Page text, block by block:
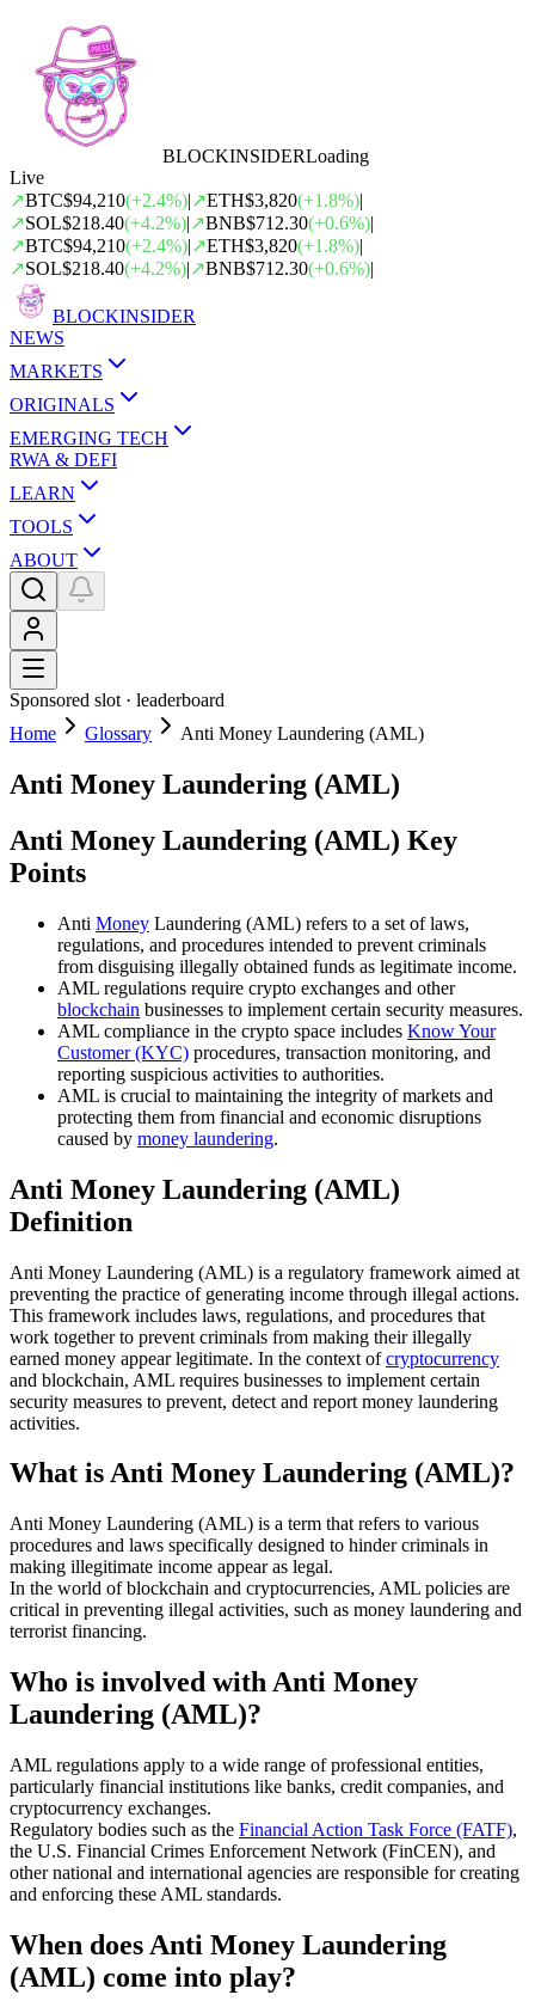
BLOCKINSIDERLoading
Live
↗BTC$94,210(+2.4%)|↗ETH$3,820(+1.8%)|
↗SOL$218.40(+4.2%)|↗BNB$712.30(+0.6%)|
↗BTC$94,210(+2.4%)|↗ETH$3,820(+1.8%)|
↗SOL$218.40(+4.2%)|↗BNB$712.30(+0.6%)|
BLOCKINSIDER
NEWS
MARKETS
ORIGINALS
EMERGING TECH
RWA & DEFI
LEARN
TOOLS
ABOUT
Sponsored slot · leaderboard
Home
Glossary Anti Money Laundering (AML)
Anti Money Laundering (AML)
Anti Money Laundering (AML) Key
Points
Anti Money Laundering (AML) refers to a set of laws,
regulations, and procedures intended to prevent criminals
from disguising illegally obtained funds as legitimate income.
AML regulations require crypto exchanges and other
blockchain businesses to implement certain security measures.
AML compliance in the crypto space includes Know Your
Customer (KYC) procedures, transaction monitoring, and
reporting suspicious activities to authorities.
AML is crucial to maintaining the integrity of markets and
protecting them from financial and economic disruptions
caused by money laundering.
Anti Money Laundering (AML)
Definition
Anti Money Laundering (AML) is a regulatory framework aimed at
preventing the practice of generating income through illegal actions.
This framework includes laws, regulations, and procedures that
work together to prevent criminals from making their illegally
earned money appear legitimate. In the context ofcryptocurrency
and blockchain, AML requires businesses to implement certain
security measures to prevent, detect and report money laundering
activities.
What is Anti Money Laundering (AML)?
Anti Money Laundering (AML) is a term that refers to various
procedures and laws specifically designed to hinder criminals in
making illegitimate income appear as legal.
In the world of blockchain and cryptocurrencies, AML policies are
critical in preventing illegal activities, such as money laundering and
terrorist financing.
Who is involved with Anti Money
Laundering (AML)?
AML regulations apply to a wide range of professional entities,
particularly financial institutions like banks, credit companies, and
cryptocurrency exchanges.
Regulatory bodies such as the Financial Action Task Force (FATF),
the U.S. Financial Crimes Enforcement Network (FinCEN), and
other national and international agencies are responsible for creating
and enforcing these AML standards.
When does Anti Money Laundering
(AML) come into play?